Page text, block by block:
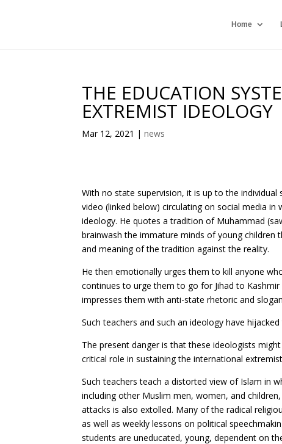
Home
THE EDUCATION
EXTREMIST IDEOLOGY
Mar 12, 2021 |news
With no state supervision, it is up to the
video (linked below) circulating on social media
ideology. He quotes a tradition of Muhammad
brainwash the immature minds of young children
and meaning of the tradition against the reality.
He then emotionally urges them to kill anyone
continues to urge them to go for Jihad to
impresses them with anti-state rhetoric and
Such teachers and such an ideology have
The present danger is that these ideologists
critical role in sustaining the international
Such teachers teach a distorted view of Islam in
including other Muslim men, women, and
attacks is also extolled. Many of the radical
as well as weekly lessons on political
students are uneducated, young, dependent on